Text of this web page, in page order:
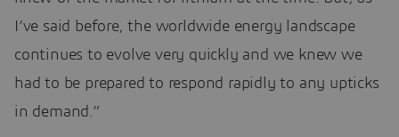
I’ve said before, the worldwide energy landscape
continues to evolve very quickly and we knew we
had to be prepared to respond rapidly to any upticks
in demand.”